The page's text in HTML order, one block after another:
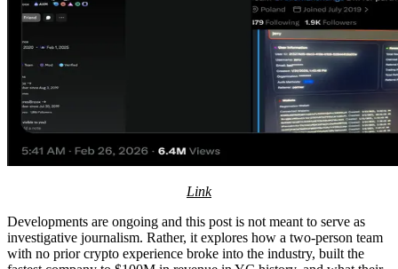
Link
Developments are ongoing and this post is not meant to serve as
investigative journalism. Rather, it explores how a two-person team
with no prior crypto experience broke into the industry, built the